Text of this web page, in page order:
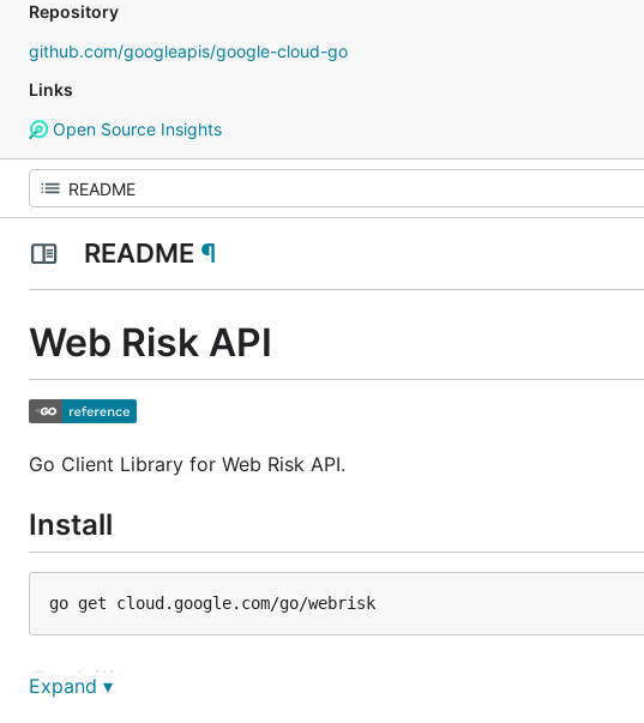
Repository
github.com/googleapis/google-cloud-go
Links
Open Source Insights
README ¶
Web Risk API
Go Client Library for Web Risk API.
Install
Stability
Expand ▾